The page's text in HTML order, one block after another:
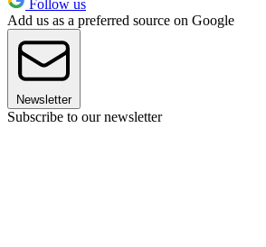
Follow us
Add us as a preferred source on Google
Newsletter
Subscribe to our newsletter